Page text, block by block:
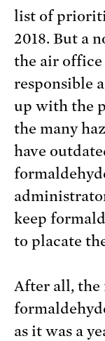
list of
2018. But a
the air
responsible
up with the
the many
have
keep
to placate
After all, the
as it was a